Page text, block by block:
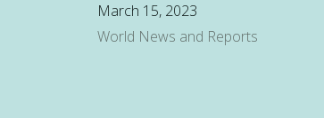
March 15, 2023
World News and Reports